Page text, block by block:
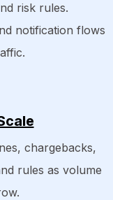
risk rules.
notification flows
chargebacks,
rules as volume